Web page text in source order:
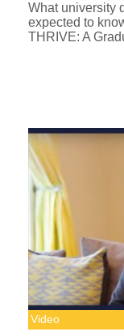
What university
expected to
THRIVE: A
Video